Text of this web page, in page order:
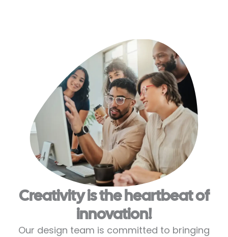
Creativity is the heartbeat of
innovation!
Our design team is committed to bringing